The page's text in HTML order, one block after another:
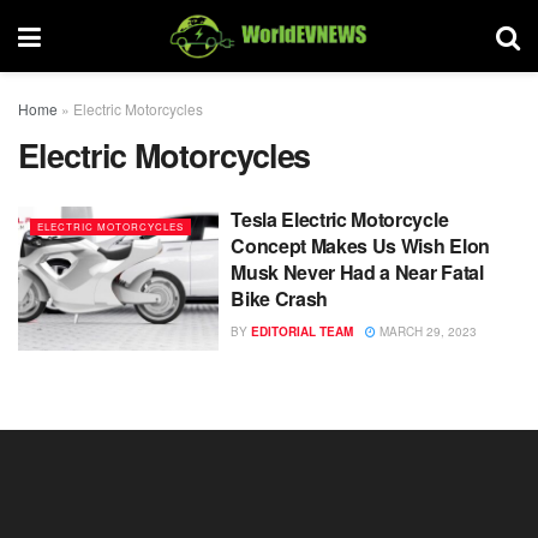
Home » Electric Motorcycles
Electric Motorcycles
ELECTRIC MOTORCYCLES
Tesla Electric Motorcycle
Concept Makes Us Wish Elon
Musk Never Had a Near Fatal
Bike Crash
BY EDITORIAL TEAM MARCH 29, 2023